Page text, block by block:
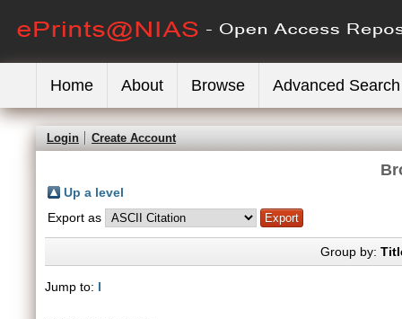
Home About Browse Advanced Search
Login Create Account
Up a level
Export as
Group by:
Jump to: I